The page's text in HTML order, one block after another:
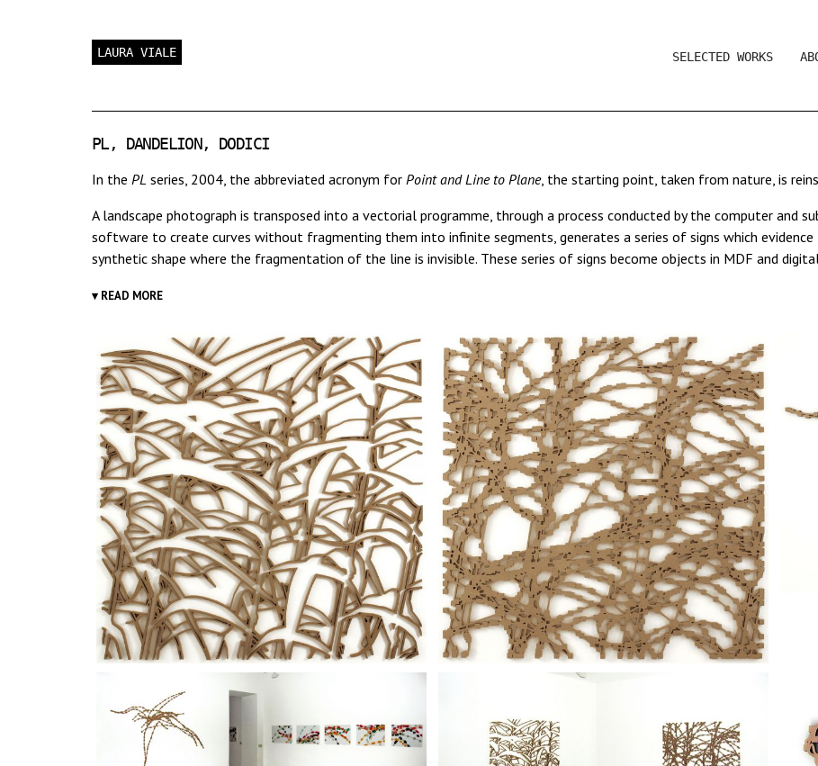
LAURA VIALE SELECTED WORKS
PL, DANDELION, DODICI
In the PL series, 2004, the abbreviated acronym for Point and Line to Plane, the starting point, taken from nature, is
A landscape photograph is transposed into a vectorial programme, through a process conducted by the computer and
software to create curves without fragmenting them into infinite segments, generates a series of signs which
synthetic shape where the fragmentation of the line is invisible. These series of signs become objects in MDF and
These works show the electronic "landscape" underlying much of our everyday visual environment, which appears as a
to that created by certain types of contemporary music, where the roles of composer/interpreter and the instrument
environment in which sounds substitute the composition of notes.
In the installationDodici(Twelve), 2007, a single picture, constructed with a minimum selection of signs, shows its
repeated in loops as in a score of electronic music.
ThePLseries were presented at the homonymous exhibition, Carbone.to Gallery, Turin, 2004;00/00was presented at
1999-2009, Fondazione Bottari Lattes, Monforte d'Alba andGreenhouse (Autumn), curated by Claudio Cravero, PAV,
2009;Dodiciat the exhibitionIn attesa di giudizio, curated by Milovan Farronato, Francesca Pasini, Michele Robecchi,
Giorgina Bertolino,Materie finissime, entità sottilissime, in Laura Viale, Carbone.to Gallery, Turin, 2004
00/00video
▾ READ MORE